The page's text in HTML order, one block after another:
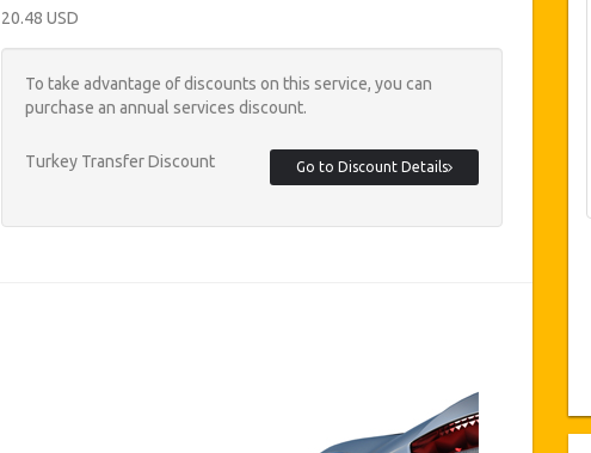
20.48 USD
To take advantage of discounts on this service, you can
purchase an annual services discount.
Turkey Transfer Discount Go to Discount Details